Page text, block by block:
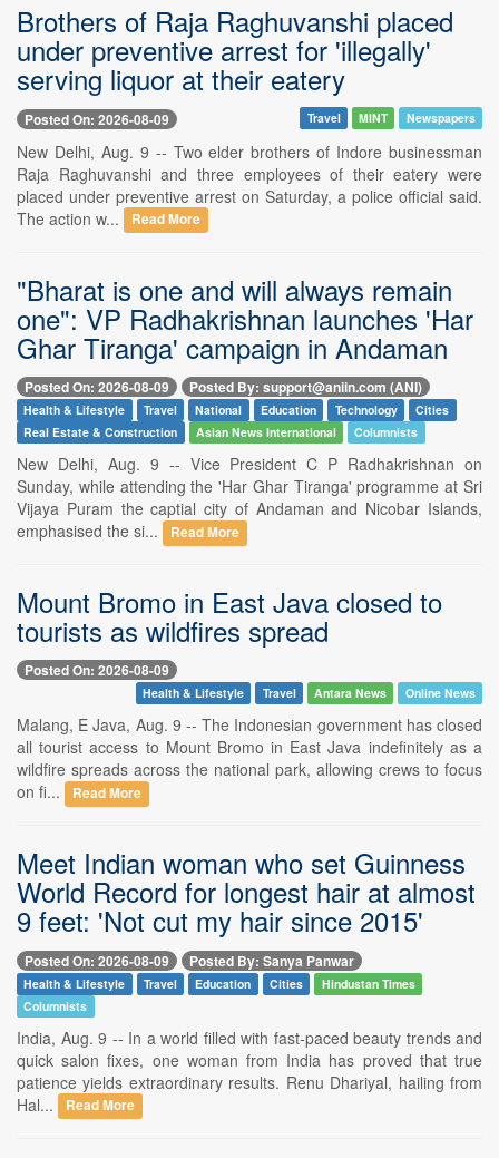
Brothers of Raja Raghuvanshi placed
under preventive arrest for 'illegally'
serving liquor at their eatery
Posted On: 2026-08-09 Travel MINT Newspapers
New Delhi, Aug. 9 -- Two elder brothers of Indore businessman
Raja Raghuvanshi and three employees of their eatery were
placed under preventive arrest on Saturday, a police official said.
The action w...
Read More
"Bharat is one and will always remain
one": VP Radhakrishnan launches 'Har
Ghar Tiranga' campaign in Andaman
Posted On: 2026-08-09 Posted By: support@aniin.com (ANI)
Health & Lifestyle Travel National Education Technology
Cities
Real Estate & Construction
Asian News International Columnists
New Delhi, Aug. 9 -- Vice President C P Radhakrishnan on
Sunday, while attending the 'Har Ghar Tiranga' programme at Sri
Vijaya Puram the captial city of Andaman and Nicobar Islands,
emphasised the si...
Read More
Mount Bromo in East Java closed to
tourists as wildfires spread
Posted On: 2026-08-09
Health & Lifestyle Travel Antara News Online News
Malang, E Java, Aug. 9 -- The Indonesian government has closed
all tourist access to Mount Bromo in East Java indefinitely as a
wildfire spreads across the national park, allowing crews to focus
on fi...
Read More
Meet Indian woman who set Guinness
World Record for longest hair at almost
9 feet: 'Not cut my hair since 2015'
Posted On: 2026-08-09 Posted By: Sanya Panwar
Health & Lifestyle Travel Education Cities
Hindustan Times
Columnists
India, Aug. 9 -- In a world filled with fast-paced beauty trends and
quick salon fixes, one woman from India has proved that true
patience yields extraordinary results. Renu Dhariyal, hailing from
Hal...
Read More